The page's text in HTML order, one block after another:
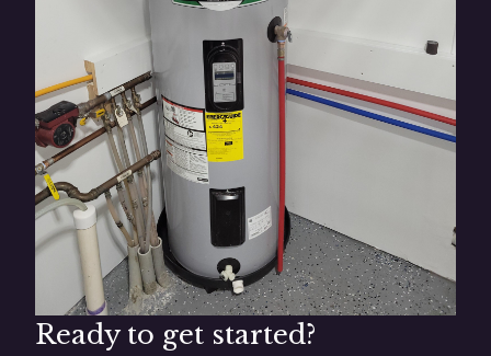
Ready to get started?